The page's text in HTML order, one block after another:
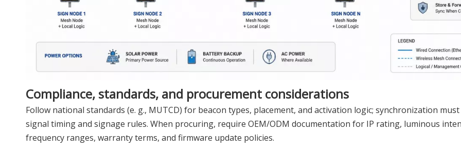
Compliance, standards, and procurement considerations
Follow national standards (e. g., MUTCD) for beacon types, placement, and activation logic; synchronization
signal timing and signage rules. When procuring, require OEM/ODM documentation for IP rating, luminous
frequency ranges, warranty terms, and firmware update policies.